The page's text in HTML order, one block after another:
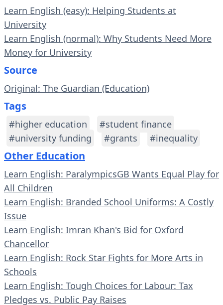
Learn English (easy): Helping Students at
University
Learn English (normal): Why Students Need More
Money for University
Source
Original: The Guardian (Education)
Tags
#higher education
#student finance
#university funding
#grants #inequality
Other Education
Learn English: ParalympicsGB Wants Equal Play for
All Children
Learn English: Branded School Uniforms: A Costly
Issue
Learn English: Imran Khan's Bid for Oxford
Chancellor
Learn English: Rock Star Fights for More Arts in
Schools
Learn English: Tough Choices for Labour: Tax
Pledges vs. Public Pay Raises